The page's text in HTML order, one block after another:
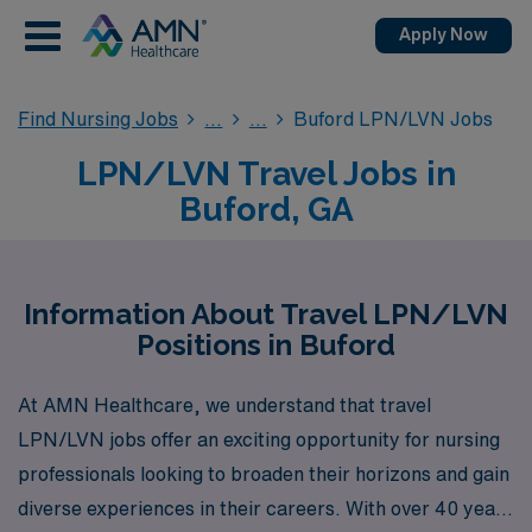
Apply Now
Find Nursing Jobs Buford LPN/LVN Jobs
LPN/LVN Travel Jobs in
Buford, GA
Information About Travel LPN/LVN
Positions in Buford
At AMN Healthcare, we understand that travel
LPN/LVN jobs offer an exciting opportunity for nursing
professionals looking to broaden their horizons and gain
diverse experiences in their careers. With over 40 years